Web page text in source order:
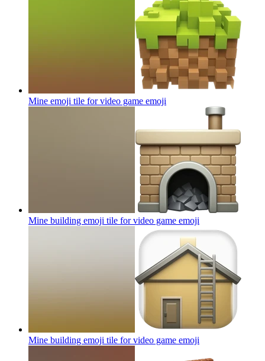
Mine emoji tile for video game emoji
Mine building emoji tile for video game emoji
Mine building emoji tile for video game emoji